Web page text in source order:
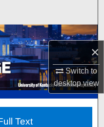
×
Switch to
desktopview
Network™
Text